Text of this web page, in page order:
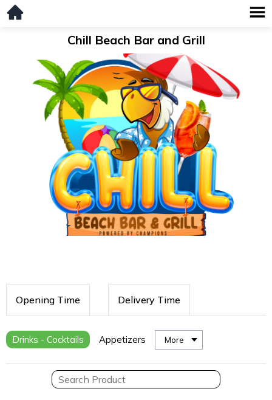
Chill Beach Bar and Grill
Opening Time Delivery Time
Drinks - Cocktails Appetizers More